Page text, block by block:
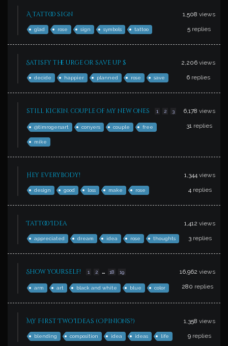
A tattoo sign
glad rose sign symbols tattoo
1,508 views
5 replies
Satisfy the urge or save up $
decide happier planned rose save
2,206 views
6 replies
still kickin. couple of my new ones 1 2 3
@timrogersart conyers couple free
mike
6,178 views
31 replies
Hey everybody!
design good loss make rose
1,344 views
4 replies
Tattoo Idea
appreciated dream idea rose thoughts
1,412 views
3 replies
Show yourself! 1 2 … 18 19
arm art black and white blue color
16,962 views
280 replies
My First Two Ideas (Opinions?)
blending composition idea ideas life
1,358 views
9 replies